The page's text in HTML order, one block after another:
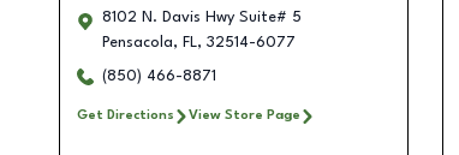
8102 N. Davis Hwy Suite# 5
Pensacola, FL, 32514-6077
(850) 466-8871
Get Directions View Store Page